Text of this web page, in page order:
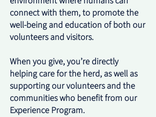
connect with them, to promote the
well-being and education of both our
volunteers and visitors.
When you give, you’re directly
helping care for the herd, as well as
supporting our volunteers and the
communities who benefit from our
Experience Program.